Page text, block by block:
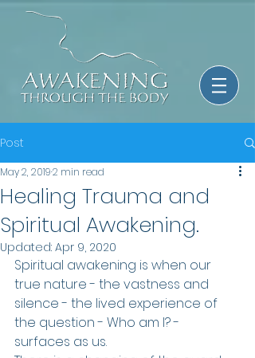
Post
Healing Trauma and
Spiritual Awakening.
May 2, 20192 min read
Updated: Apr 9, 2020
Spiritual awakening is when our
true nature - the vastness and
silence - the lived experience of
the question - Who am I? -
surfaces as us.